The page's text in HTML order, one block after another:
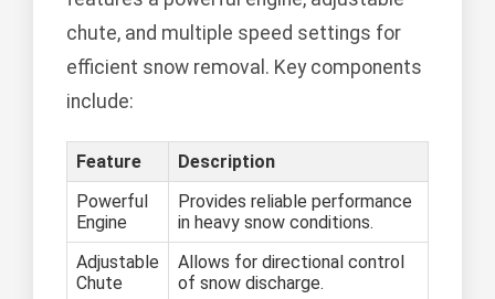
chute, and multiple speed settings for
efficient snow removal. Key components
include:
Feature
Description
Powerful
Engine
Provides reliable performance
in heavy snow conditions.
Adjustable
Chute
Allows for directional control
of snow discharge.